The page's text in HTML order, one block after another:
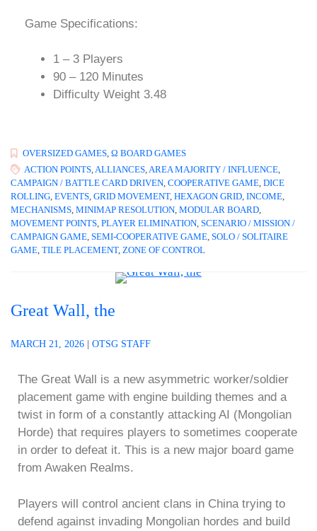
Game Specifications:
1 – 3 Players
90 – 120 Minutes
Difficulty Weight 3.48
OVERSIZED GAMES Ω BOARD GAMES
ACTION POINTS ALLIANCES AREA MAJORITY / INFLUENCE
CAMPAIGN / BATTLE CARD DRIVEN COOPERATIVE GAME DICE
ROLLING EVENTS GRID MOVEMENT, HEXAGON GRID INCOME
MECHANISMS MINIMAP RESOLUTION MODULAR BOARD
MOVEMENT POINTS PLAYER ELIMINATION SCENARIO / MISSION /
CAMPAIGN GAME SEMI-COOPERATIVE GAME SOLO / SOLITAIRE
GAME TILE PLACEMENT, ZONE OF CONTROL
Great Wall, the
MARCH 21, 2026 OTSG STAFF
The Great Wall is a new asymmetric worker/soldier
placement game with engine building themes and a
twist in form of a constantly attacking AI (Mongolian
Horde) that requires players to sometimes cooperate
in order to defeat it. This is a new major board game
from Awaken Realms.
Players will control ancient clans in China trying to
defend against invading Mongolian hordes and build